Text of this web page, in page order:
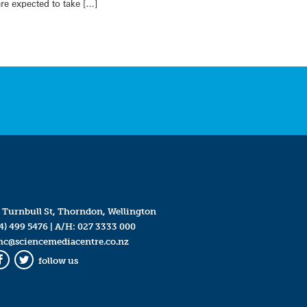
expected to take […]
Turnbull St, Thorndon, Wellington
499 5476| A/H: 027 3333 000
Twitter
follow us